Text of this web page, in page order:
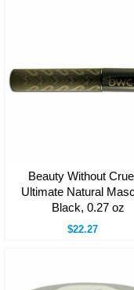
Beauty Without
Ultimate Natural
Black, 0.27 oz
$22.27